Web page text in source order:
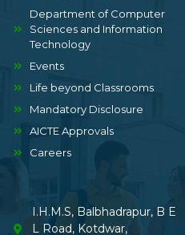
Department of Computer
Sciences and Information
Technology
Events
Life beyond Classrooms
Mandatory Disclosure
AICTE Approvals
Careers
I.H.M.S, Balbhadrapur, B E
L Road, Kotdwar,